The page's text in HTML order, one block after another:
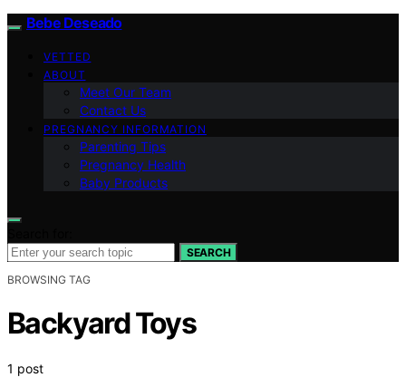
Bebe Deseado
VETTED
ABOUT
Meet Our Team
Contact Us
PREGNANCY INFORMATION
Parenting Tips
Pregnancy Health
Baby Products
SEARCH
BROWSING TAG
Backyard Toys
1 post